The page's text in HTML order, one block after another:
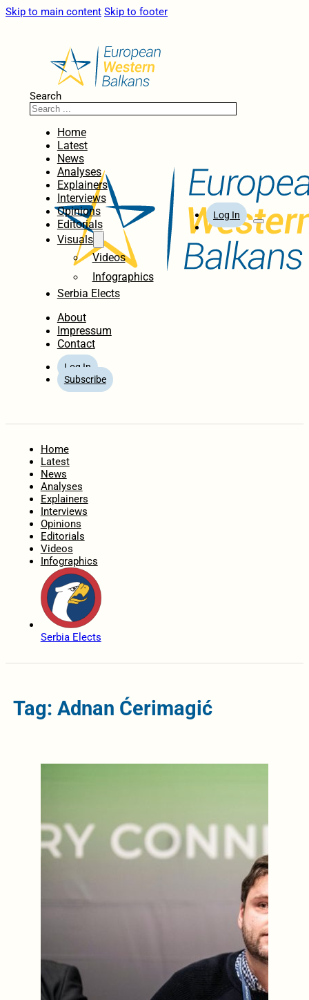
Skip to main content Skip to footer
Search
Home
Latest
News
Analyses
Explainers
Interviews
Opinions
Editorials
Visuals
Videos
Infographics
Serbia Elects
About
Impressum
Contact
Log In
Subscribe
Log In
Home
Latest
News
Analyses
Explainers
Interviews
Opinions
Editorials
Videos
Infographics
Serbia Elects
Tag: Adnan Ćerimagić